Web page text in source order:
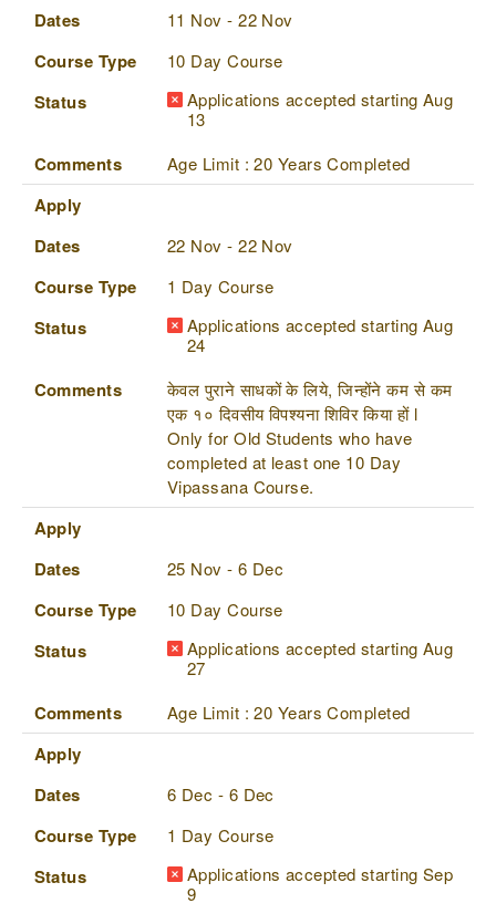
Dates
11 Nov - 22 Nov
Course Type 10 Day Course
Status
Applications accepted starting Aug
13
Comments Age Limit : 20 Years Completed
Apply
Dates
22 Nov - 22 Nov
Course Type 1 Day Course
Status
Applications accepted starting Aug
24
Comments
केवल पुराने साधकों के लिये, जिन्होंने कम से कम
एक १० दिवसीय विपश्यना शिविर किया हों l
Only for Old Students who have
completed at least one 10 Day
Vipassana Course.
Apply
Dates
25 Nov - 6 Dec
Course Type 10 Day Course
Status
Applications accepted starting Aug
27
Comments Age Limit : 20 Years Completed
Apply
Dates
6 Dec - 6 Dec
Course Type 1 Day Course
Status
Applications accepted starting Sep
9